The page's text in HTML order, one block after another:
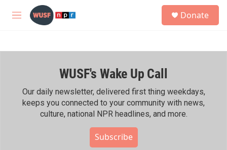
Skip to main content
M
h
Donate
WUSF's Wake Up Call
Our daily newsletter, delivered first thing weekdays,
keeps you connected to your community with news,
culture, national NPR headlines, and more.
Subscribe